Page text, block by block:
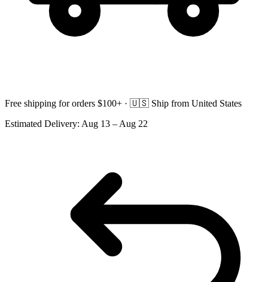
Free shipping for orders $100+ · 🇺🇸 Ship from United States
Estimated Delivery: Aug 13 – Aug 22